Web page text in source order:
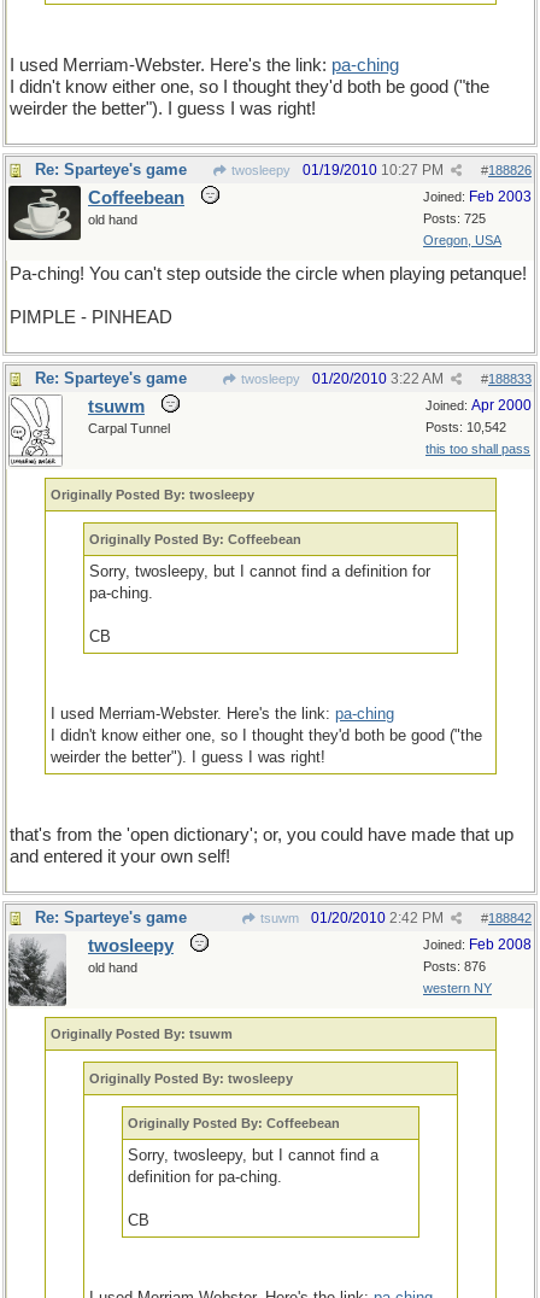
I used Merriam-Webster. Here's the link: pa-ching
I didn't know either one, so I thought they'd both be good ("the
weirder the better"). I guess I was right!
Re: Sparteye's game twosleepy #188826
01/19/2010 10:27 PM
Joined: Feb 2003
Posts: 725
Oregon, USA
Coffeebean
old hand
Pa-ching! You can't step outside the circle when playing petanque!
PIMPLE - PINHEAD
Re: Sparteye's game twosleepy #188833
01/20/2010 3:22 AM
Joined: Apr 2000
Posts: 10,542
this too shall pass
tsuwm
Carpal Tunnel
Originally Posted By: twosleepy
Originally Posted By: Coffeebean
Sorry, twosleepy, but I cannot find a definition for
pa-ching.
CB
I used Merriam-Webster. Here's the link:pa-ching
I didn't know either one, so I thought they'd both be good ("the
weirder the better"). I guess I was right!
that's from the 'open dictionary'; or, you could have made that up
and entered it your own self!
Re: Sparteye's game tsuwm #188842
01/20/2010 2:42 PM
Joined: Feb 2008
Posts: 876
western NY
twosleepy
old hand
Originally Posted By: tsuwm
Originally Posted By: twosleepy
Originally Posted By: Coffeebean
Sorry, twosleepy, but I cannot find a
definition for pa-ching.
CB